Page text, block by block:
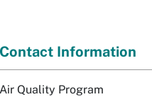
Contact Information
Air Quality Program